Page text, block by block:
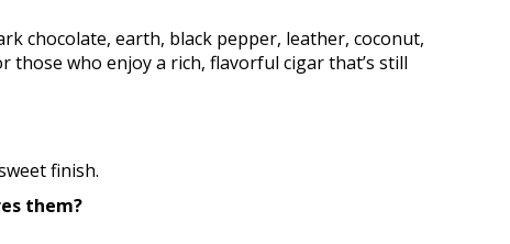
chocolate, earth, black pepper, leather, coconut,
those who enjoy a rich, flavorful cigar that’s still
finish.
them?